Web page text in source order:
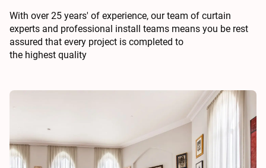
With over 25 years' of experience, our team of curtain
experts and professional install teams means you be rest
assured that every project is completed to
the highest quality